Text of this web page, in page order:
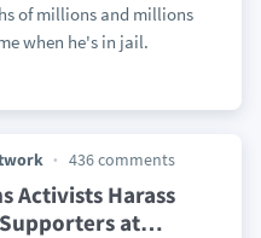
of millions and millions
when he's in jail.
436 comments
Activists Harass
Supporters at…